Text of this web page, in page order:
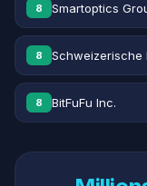
8 Smartoptics
8 Schweizerische
8 BitFuFu Inc.